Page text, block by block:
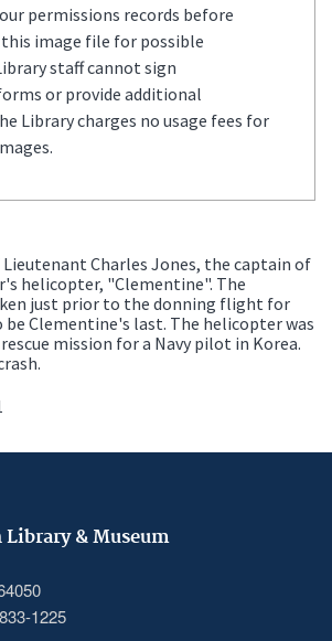
permissions records before
image file for possible
staff cannot sign
or provide additional
Library charges no usage fees for
Charles Jones, the captain of
helicopter, "Clementine". The
just prior to the donning flight for
Clementine's last. The helicopter was
mission for a Navy pilot in Korea.
Library & Museum
1225